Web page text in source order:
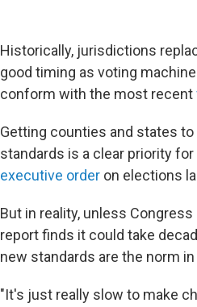
Historically, jurisdictions
good timing as voting
conform with the most recent
Getting counties and states
standards is a clear priority
executive order on elections
But in reality, unless
report finds it could take
new standards are the norm
"It's just really slow to make